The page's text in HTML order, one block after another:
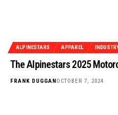
ALPINESTARS APPAREL
The Alpinestars 2025
FRANK DUGGANOCTOBER 7, 2024